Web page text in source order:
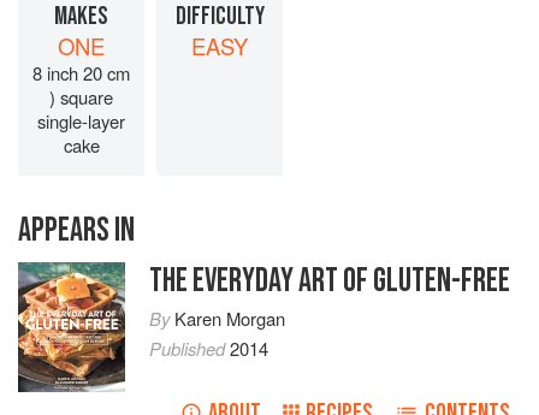
MAKES
ONE
8 inch 20 cm
) square
single-layer
cake
DIFFICULTY
EASY
APPEARS IN
THE EVERYDAY ART OF GLUTEN-FREE
ByKaren Morgan
Published2014